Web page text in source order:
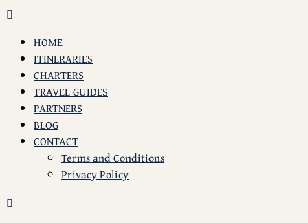
HOME
ITINERARIES
CHARTERS
TRAVEL GUIDES
PARTNERS
BLOG
CONTACT
Terms and Conditions
Privacy Policy